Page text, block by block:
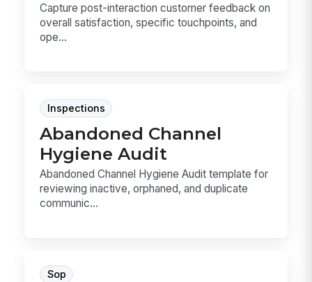
Capture post-interaction customer feedback on
overall satisfaction, specific touchpoints, and
ope...
Inspections
Abandoned Channel
Hygiene Audit
Abandoned Channel Hygiene Audit template for
reviewing inactive, orphaned, and duplicate
communic...
Sop